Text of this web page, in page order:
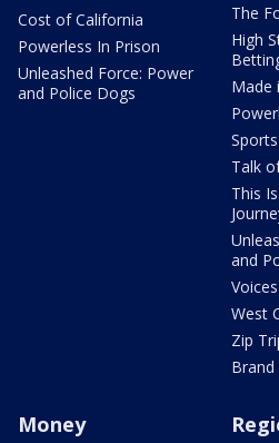
Cost of California
Powerless In Prison
Unleashed Force: Power
and Police Dogs
The
High
Made
Talk
This
and
West
Zip
Money